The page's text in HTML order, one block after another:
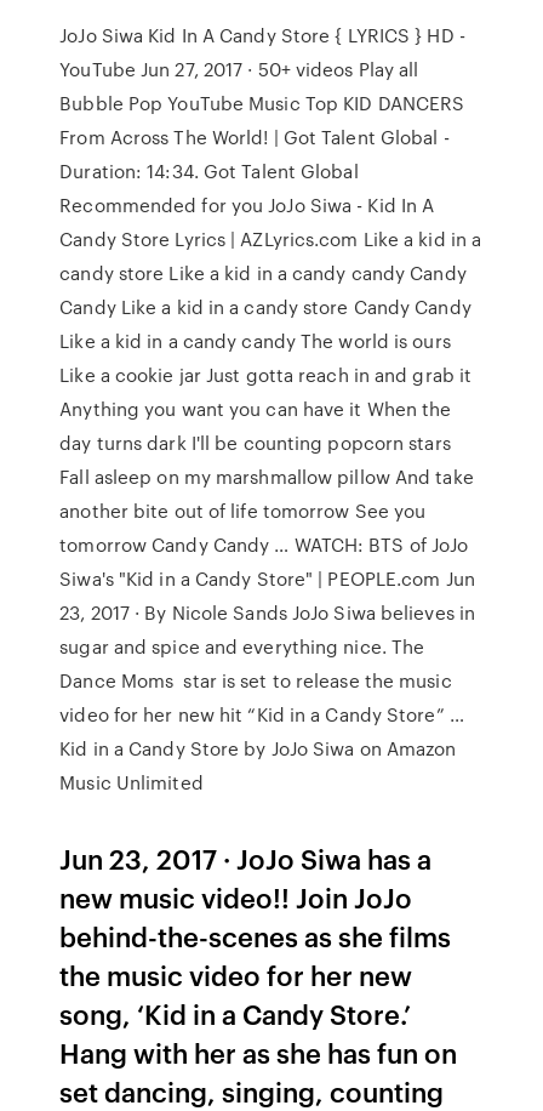
JoJo Siwa Kid In A Candy Store { LYRICS } HD -
YouTube Jun 27, 2017 · 50+ videos Play all
Bubble Pop YouTube Music Top KID DANCERS
From Across The World! | Got Talent Global -
Duration: 14:34. Got Talent Global
Recommended for you JoJo Siwa - Kid In A
Candy Store Lyrics | AZLyrics.com Like a kid in a
candy store Like a kid in a candy candy Candy
Candy Like a kid in a candy store Candy Candy
Like a kid in a candy candy The world is ours
Like a cookie jar Just gotta reach in and grab it
Anything you want you can have it When the
day turns dark I'll be counting popcorn stars
Fall asleep on my marshmallow pillow And take
another bite out of life tomorrow See you
tomorrow Candy Candy … WATCH: BTS of JoJo
Siwa's "Kid in a Candy Store" | PEOPLE.com Jun
23, 2017 · By Nicole Sands JoJo Siwa believes in
sugar and spice and everything nice. The
Dance Moms star is set to release the music
video for her new hit “Kid in a Candy Store” …
Kid in a Candy Store by JoJo Siwa on Amazon
Music Unlimited
Jun 23, 2017 · JoJo Siwa has a
new music video!! Join JoJo
behind-the-scenes as she films
the music video for her new
song, ‘Kid in a Candy Store.’
Hang with her as she has fun on
set dancing, singing, counting